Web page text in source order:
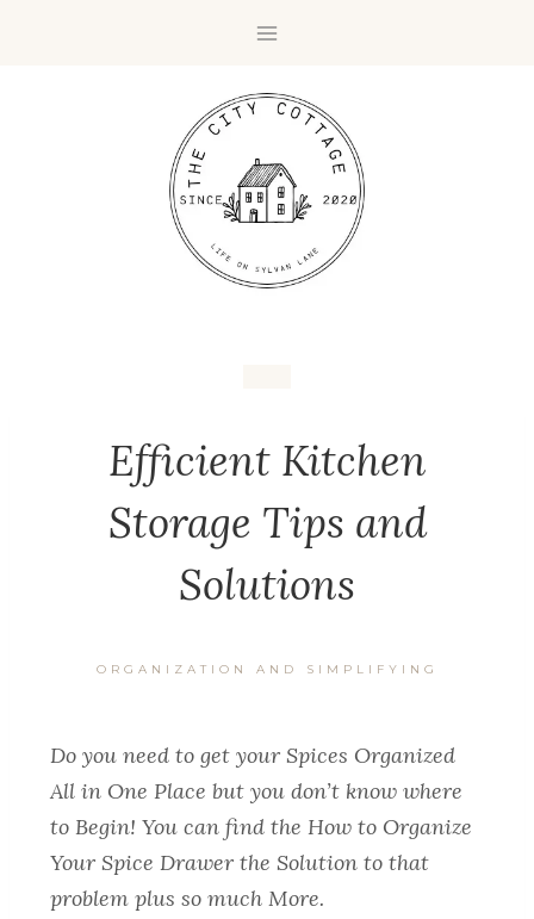
Efficient Kitchen
Storage Tips and
Solutions
ORGANIZATION AND SIMPLIFYING
Do you need to get your Spices Organized
All in One Place but you don’t know where
to Begin! You can find the How to Organize
Your Spice Drawer the Solution to that
problem plus so much More.